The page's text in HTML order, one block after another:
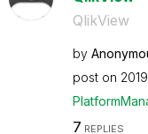
QlikView
by
post on
7 REPLIES